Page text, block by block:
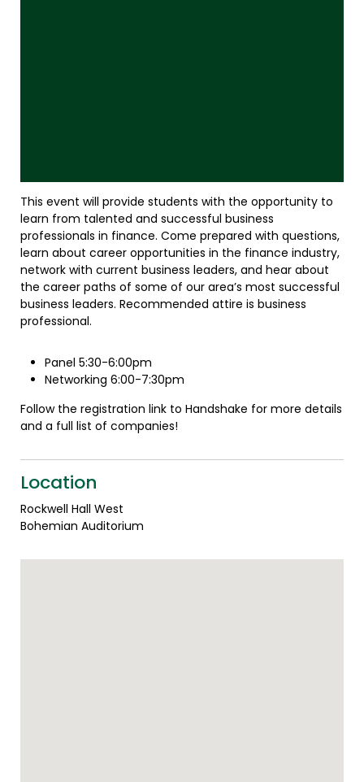
This event will provide students with the opportunity to
learn from talented and successful business
professionals in finance. Come prepared with questions,
learn about career opportunities in the finance industry,
network with current business leaders, and hear about
the career paths of some of our area’s most successful
business leaders. Recommended attire is business
professional.
Panel 5:30-6:00pm
Networking 6:00-7:30pm
Follow the registration link to Handshake for more details
and a full list of companies!
Location
Rockwell Hall West
Bohemian Auditorium